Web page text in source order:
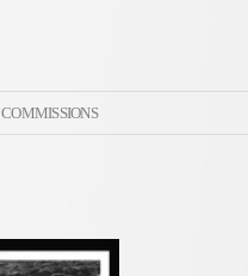
COMMISSIONS